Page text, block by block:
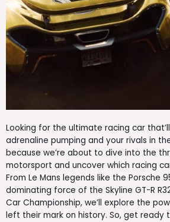
Looking for the ultimate racing car
adrenaline pumping and your rivals in
because we’re about to dive into the
motorsport and uncover which racing
From Le Mans legends like the Porsche
dominating force of the Skyline GT-R
Car Championship, we’ll explore the
left their mark on history. So, get ready